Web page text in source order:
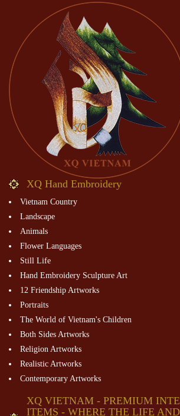
XQ Hand Embroidery
Vietnam Country
Landscape
Animals
Flower Languages
Still Life
Hand Embroidery Sculpture Art
12 Friendship Artworks
Portraits
The World of Vietnam's Children
Both Sides Artworks
Religion Artworks
Realistic Artworks
Contemporary Artworks
XQ VIETNAM - PREMIUM
ITEMS - WHERE THE LIFE